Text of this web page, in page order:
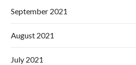
September 2021
August 2021
July 2021